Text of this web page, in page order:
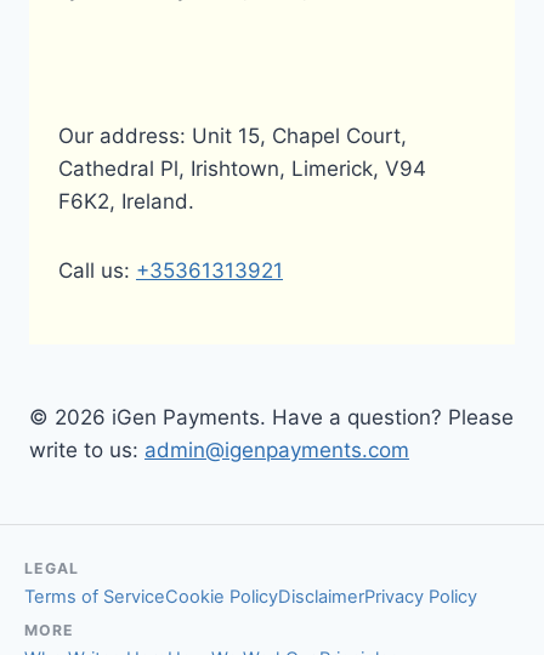
Our address: Unit 15, Chapel Court,
Cathedral Pl, Irishtown, Limerick, V94
F6K2, Ireland.
Call us: +35361313921
© 2026 iGen Payments. Have a question? Please
write to us: admin@igenpayments.com
LEGAL
Terms of ServiceCookie PolicyDisclaimerPrivacy Policy
MORE